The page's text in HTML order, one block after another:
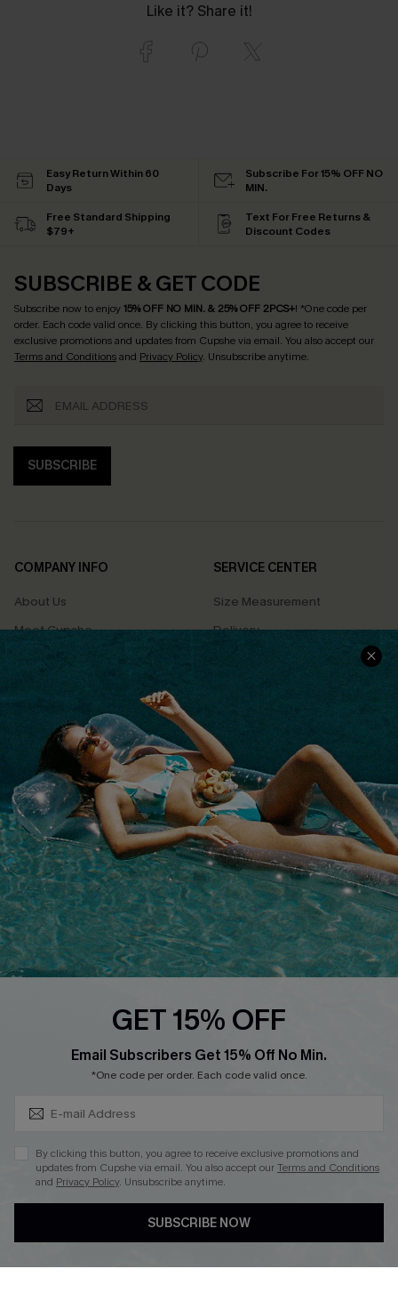
Like it? Share it!
Easy Return Within 60
Days
Subscribe For 15% OFF NO
MIN.
Free Standard Shipping
$79+
Text For Free Returns &
Discount Codes
SUBSCRIBE & GET CODE
Subscribe now to enjoy15% OFF NO MIN. & 25% OFF 2PCS+! *One code per
order. Each code valid once. By clicking this button, you agree to receive
exclusive promotions and updates from Cupshe via email. You also accept our
Terms and Conditionsand Privacy Policy. Unsubscribe anytime.
SUBSCRIBE
COMPANY INFO
About Us
Meet Cupshe
Cupshe Cares
Terms & Conditions
Privacy Policy
Cupshe Supply Chain
SERVICE CENTER
Size Measurement
Delivery
Returns
Track Your Order
FAQs
QUICK LINKS
Affiliate
Loyalty Program
Ambassador Program
Whatsapp Exclusive Offer
Cupshe Breast Cancer Action
Cupshe E-Gift Crad
DOWNLOAD CUPSHE APP
GET 15% OFF
Email Subscribers Get 15% Off No Min.
*One code per order. Each code valid once.
By clicking this button, you agree to receive exclusive promotions and
updates from Cupshe via email. You also accept ourTerms and Conditions
and Privacy Policy. Unsubscribe anytime.
SUBSCRIBE NOW